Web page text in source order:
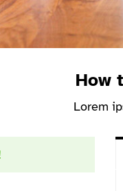
How
Lorem